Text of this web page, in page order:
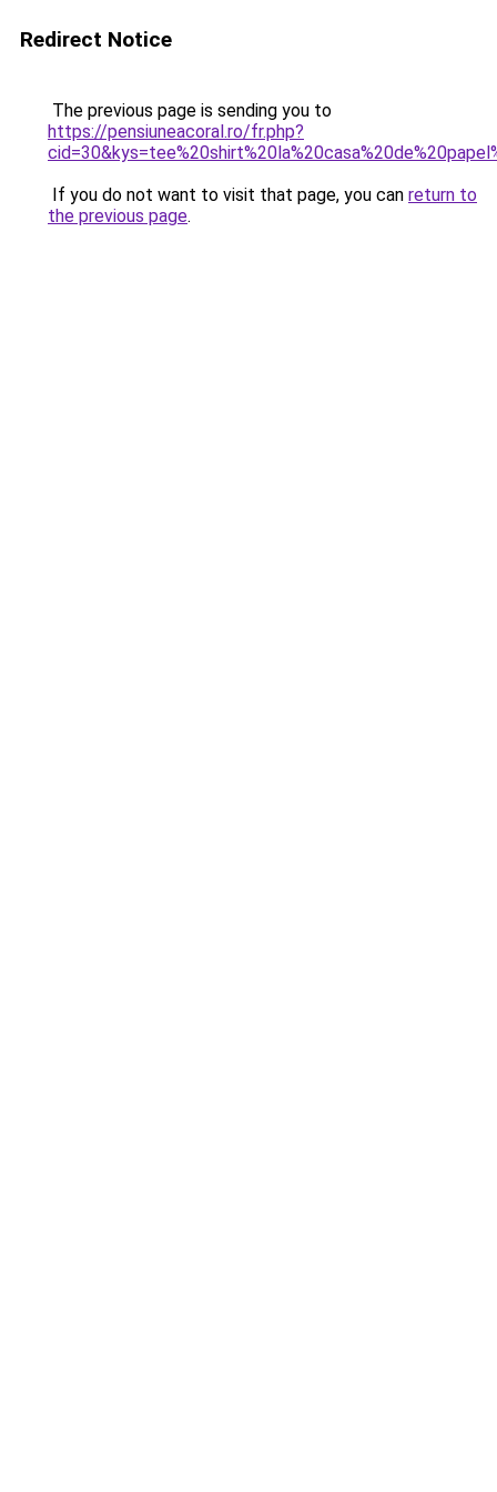
Redirect Notice
The previous page is sending you to
https://pensiuneacoral.ro/fr.php?
If you do not want to visit that page, you can return to
the previous page.